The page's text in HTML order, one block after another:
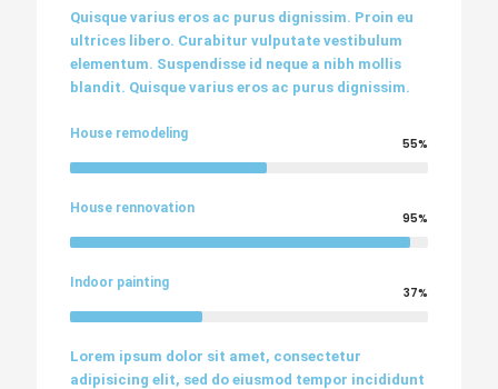
Quisque varius eros ac purus dignissim. Proin eu
ultrices libero. Curabitur vulputate vestibulum
elementum. Suspendisse id neque a nibh mollis
blandit. Quisque varius eros ac purus dignissim.
House remodeling
55%
House rennovation
95%
Indoor painting
37%
Lorem ipsum dolor sit amet, consectetur
adipisicing elit, sed do eiusmod tempor incididunt